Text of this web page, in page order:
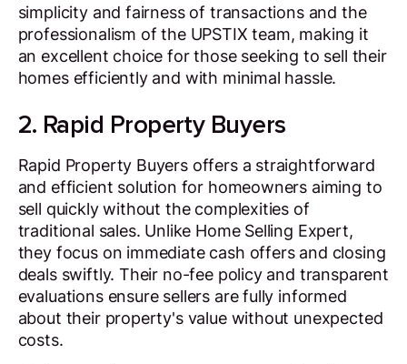
simplicity and fairness of transactions and the
professionalism of the UPSTIX team, making it
an excellent choice for those seeking to sell their
homes efficiently and with minimal hassle.
2. Rapid Property Buyers
Rapid Property Buyers offers a straightforward
and efficient solution for homeowners aiming to
sell quickly without the complexities of
traditional sales. Unlike Home Selling Expert,
they focus on immediate cash offers and closing
deals swiftly. Their no-fee policy and transparent
evaluations ensure sellers are fully informed
about their property's value without unexpected
costs.